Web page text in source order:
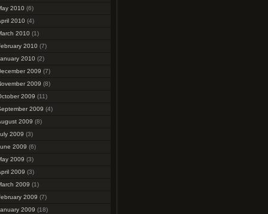
2010 (6)
2010 (4)
2010 (1)
2010 (7)
2010 (2)
2009 (7)
2009 (8)
2009 (11)
2009 (4)
2009 (8)
2009 (3)
2009 (6)
2009 (3)
2009 (3)
2009 (1)
2009 (7)
2009 (18)